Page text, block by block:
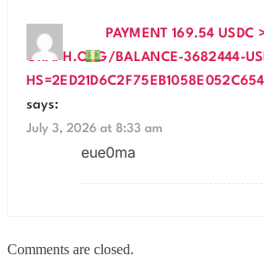
PAYMENT 169.54 USDC
GRAPH.ORG/BALANCE-3682444-
says:
July 3, 2026 at 8:33 am
eue0ma
Comments are closed.